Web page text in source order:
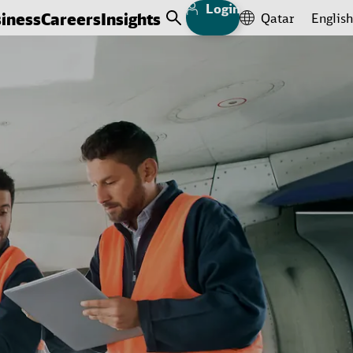
CareersInsights Open Search
Login
Qatar English